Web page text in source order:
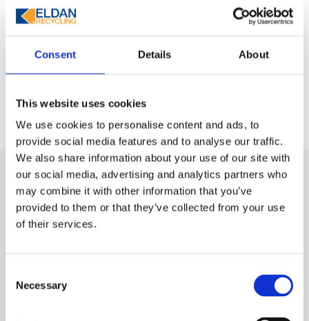
Consent Details About
This website uses cookies
We use cookies to personalise content and ads, to
provide social media features and to analyse our traffic.
We also share information about your use of our site with
our social media, advertising and analytics partners who
may combine it with other information that you’ve
provided to them or that they’ve collected from your use
of their services.
Selection
Necessary
Please visit our stand where the Eldan Recycling
about our recycling equipment solutions for Tyre,
Cable, E-waste, Aluminium and much more.
Do you want to know more?
If you are interested in knowing more, please
BACK TO NEWS AND UPDATES MAIN PAGE